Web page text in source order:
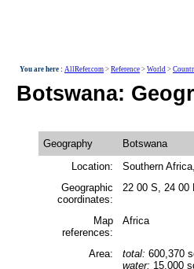
You are here : AllRefer.com > Reference > World >
Botswana:
Geography
Botswana
Location:
Southern
Geographic
coordinates:
22 00 S, 24 00
Map
references:
Africa
Area: total: 600,370
water: 15,000